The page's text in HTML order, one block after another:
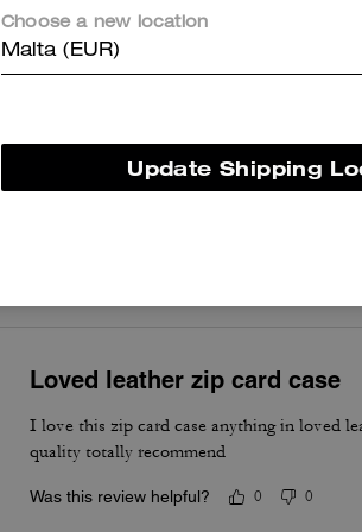
Absolutely love my wallet
Was this review helpful? 0 0
Zip card case
Love this zip card case. It fits all of my
Loved leather zip card case
I love this zip card case anything in loved
quality totally recommend
Was this review helpful? 0 0
Choose a new location
Malta (EUR)
Update Shipping